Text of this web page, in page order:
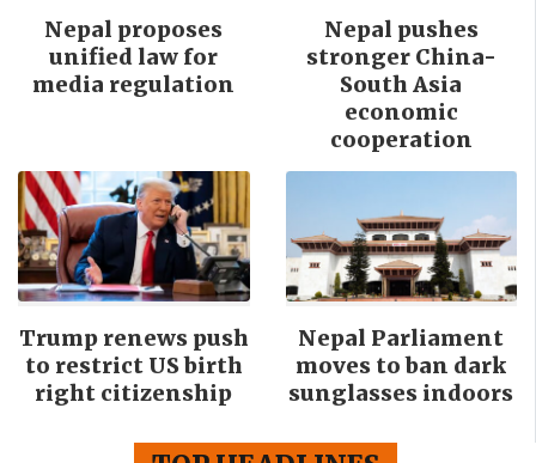
Nepal proposes
unified law for
media regulation
Nepal pushes
stronger China-
South Asia
economic
cooperation
Trump renews push
to restrict US birth
right citizenship
Nepal Parliament
moves to ban dark
sunglasses indoors